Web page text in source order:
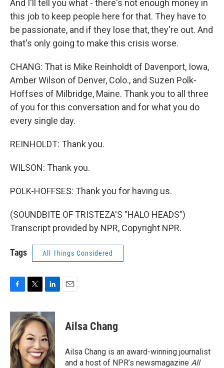
And I'll tell you what - there's not enough money in
this job to keep people here for that. They have to
be passionate, and if they lose that, they're out. And
that's only going to make this crisis worse.
CHANG: That is Mike Reinholdt of Davenport, Iowa,
Amber Wilson of Denver, Colo., and Suzen Polk-
Hoffses of Milbridge, Maine. Thank you to all three
of you for this conversation and for what you do
every single day.
REINHOLDT: Thank you.
WILSON: Thank you.
POLK-HOFFSES: Thank you for having us.
(SOUNDBITE OF TRISTEZA'S "HALO HEADS")
Transcript provided by NPR, Copyright NPR.
Tags All Things Considered
c
e
b
o
o
k
i
t
t
e
r
n
k
e
d
I
n
Ailsa Chang
Ailsa Chang is an award-winning journalist
and a host of NPR’s newsmagazine All